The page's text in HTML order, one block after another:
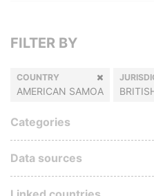
FILTER BY
COUNTRY
AMERICAN SAMOA
Categories
Data sources